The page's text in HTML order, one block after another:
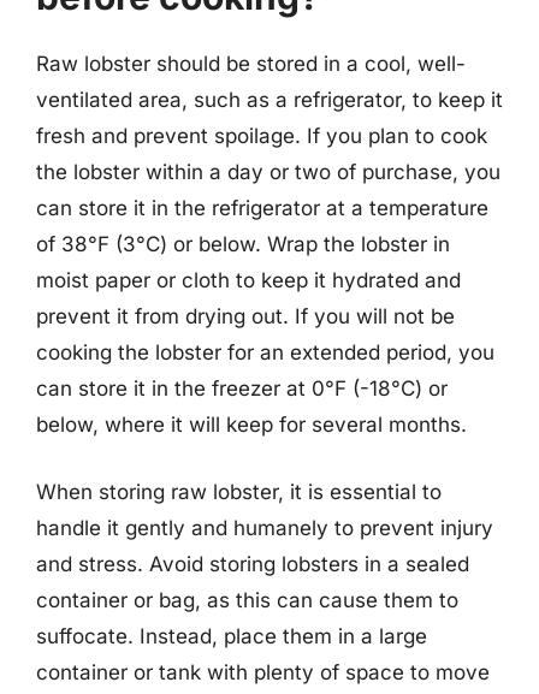
Raw lobster should be stored in a cool, well-
ventilated area, such as a refrigerator, to keep it
fresh and prevent spoilage. If you plan to cook
the lobster within a day or two of purchase, you
can store it in the refrigerator at a temperature
of 38°F (3°C) or below. Wrap the lobster in
moist paper or cloth to keep it hydrated and
prevent it from drying out. If you will not be
cooking the lobster for an extended period, you
can store it in the freezer at 0°F (-18°C) or
below, where it will keep for several months.
When storing raw lobster, it is essential to
handle it gently and humanely to prevent injury
and stress. Avoid storing lobsters in a sealed
container or bag, as this can cause them to
suffocate. Instead, place them in a large
container or tank with plenty of space to move